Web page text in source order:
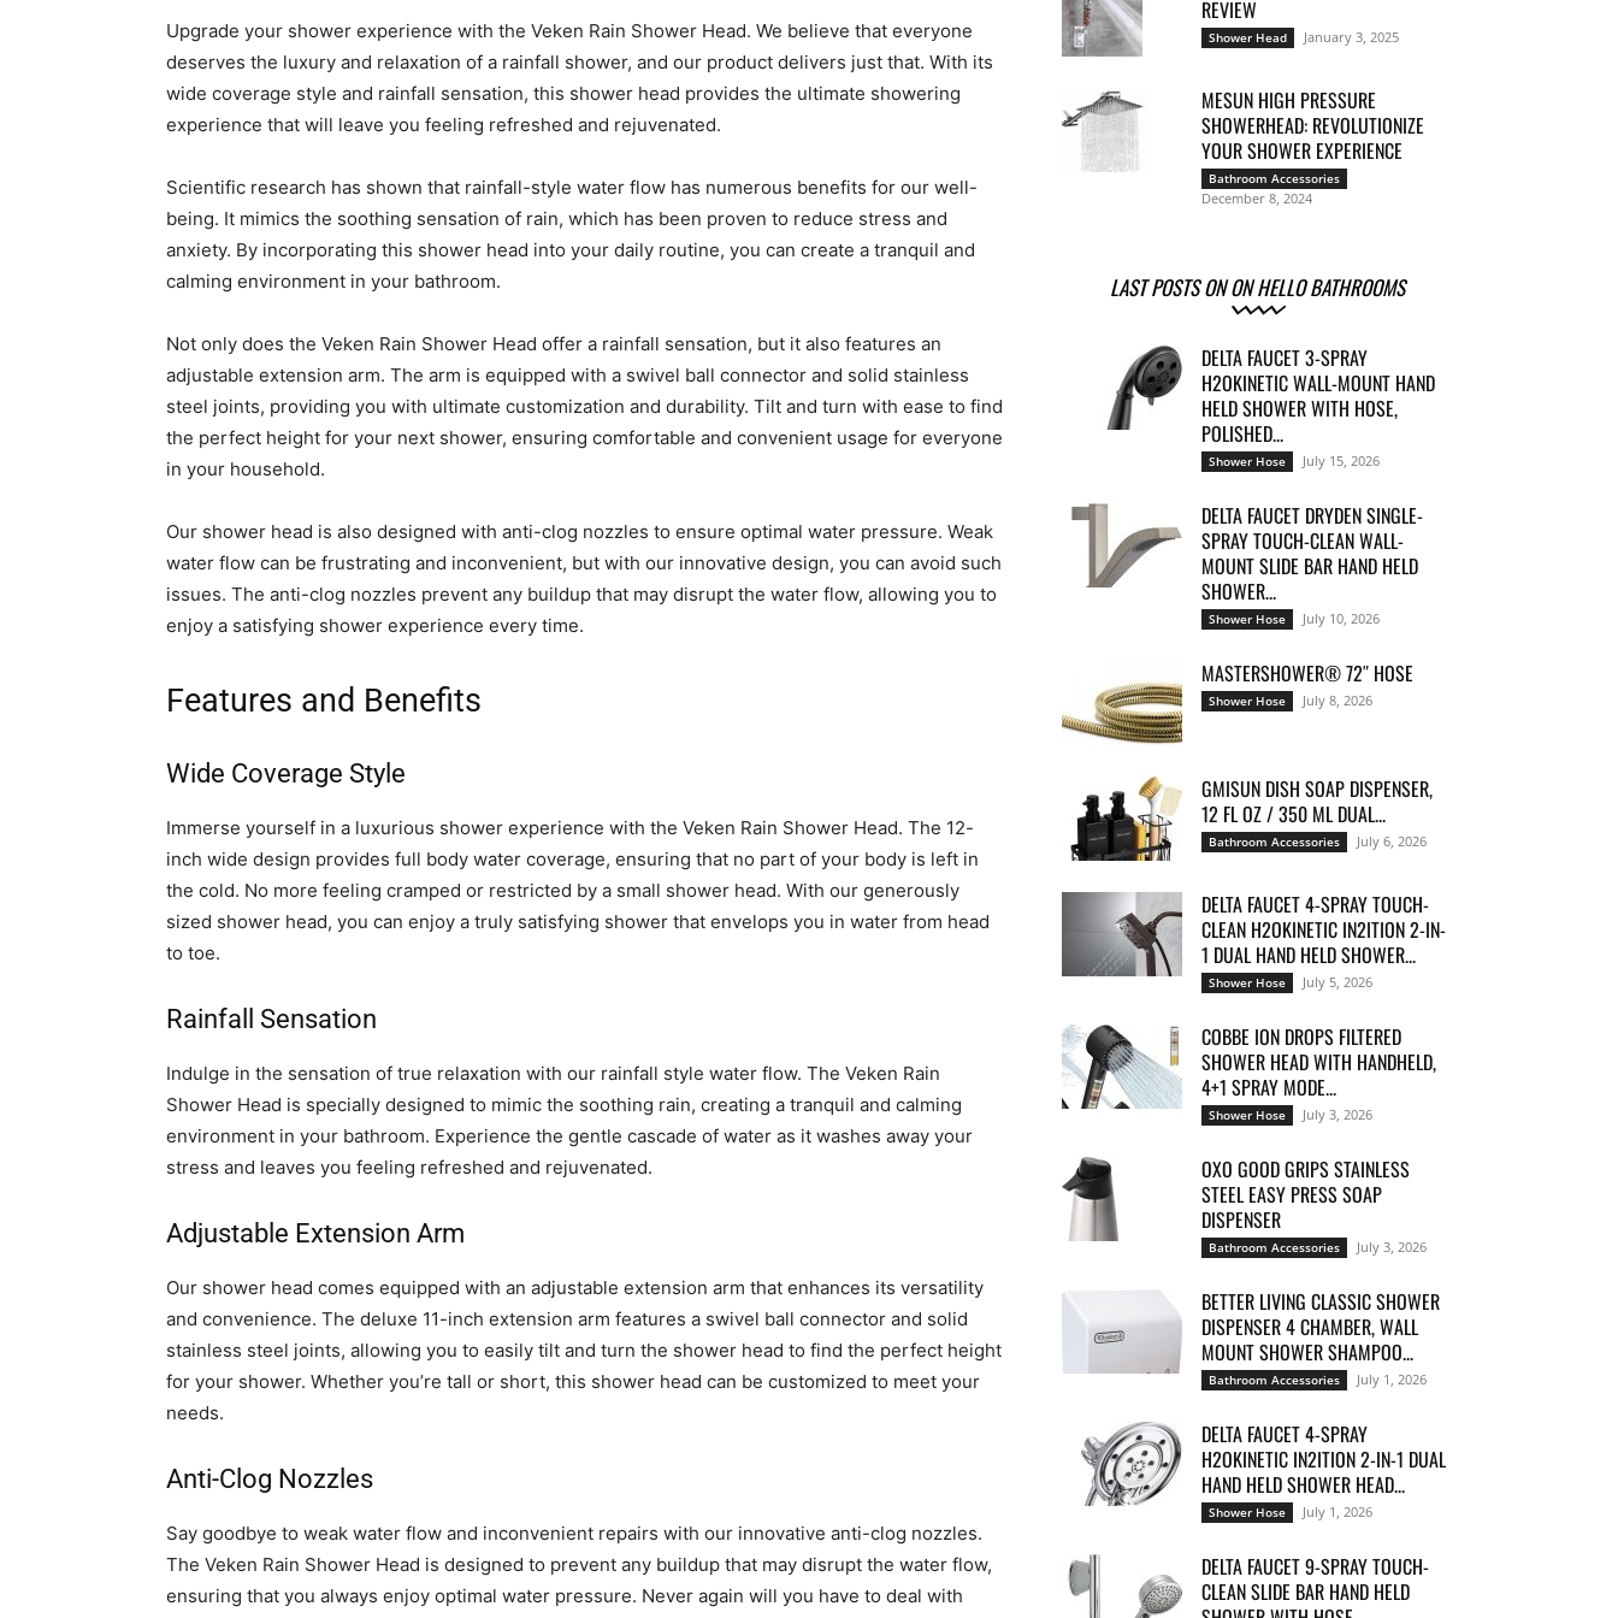
Upgrade your shower experience with the Veken Rain Shower Head. We believe that everyone
deserves the luxury and relaxation of a rainfall shower, and our product delivers just that. With its
wide coverage style and rainfall sensation, this shower head provides the ultimate showering
experience that will leave you feeling refreshed and rejuvenated.
Scientific research has shown that rainfall-style water flow has numerous benefits for our well-
being. It mimics the soothing sensation of rain, which has been proven to reduce stress and
anxiety. By incorporating this shower head into your daily routine, you can create a tranquil and
calming environment in your bathroom.
Not only does the Veken Rain Shower Head offer a rainfall sensation, but it also features an
adjustable extension arm. The arm is equipped with a swivel ball connector and solid stainless
steel joints, providing you with ultimate customization and durability. Tilt and turn with ease to find
the perfect height for your next shower, ensuring comfortable and convenient usage for everyone
in your household.
Our shower head is also designed with anti-clog nozzles to ensure optimal water pressure. Weak
water flow can be frustrating and inconvenient, but with our innovative design, you can avoid such
issues. The anti-clog nozzles prevent any buildup that may disrupt the water flow, allowing you to
enjoy a satisfying shower experience every time.
Features and Benefits
Wide Coverage Style
Immerse yourself in a luxurious shower experience with the Veken Rain Shower Head. The 12-
inch wide design provides full body water coverage, ensuring that no part of your body is left in
the cold. No more feeling cramped or restricted by a small shower head. With our generously
sized shower head, you can enjoy a truly satisfying shower that envelops you in water from head
to toe.
Rainfall Sensation
Indulge in the sensation of true relaxation with our rainfall style water flow. The Veken Rain
Shower Head is specially designed to mimic the soothing rain, creating a tranquil and calming
environment in your bathroom. Experience the gentle cascade of water as it washes away your
stress and leaves you feeling refreshed and rejuvenated.
Adjustable Extension Arm
Our shower head comes equipped with an adjustable extension arm that enhances its versatility
and convenience. The deluxe 11-inch extension arm features a swivel ball connector and solid
stainless steel joints, allowing you to easily tilt and turn the shower head to find the perfect height
for your shower. Whether you’re tall or short, this shower head can be customized to meet your
needs.
Anti-Clog Nozzles
Say goodbye to weak water flow and inconvenient repairs with our innovative anti-clog nozzles.
The Veken Rain Shower Head is designed to prevent any buildup that may disrupt the water flow,
ensuring that you always enjoy optimal water pressure. Never again will you have to deal with
REVIEW
Shower Head January 3, 2025
MESUN HIGH PRESSURE
SHOWERHEAD: REVOLUTIONIZE
YOUR SHOWER EXPERIENCE
Bathroom Accessories
December 8, 2024
LAST POSTS ON ON HELLO BATHROOMS
DELTA FAUCET 3-SPRAY
H2OKINETIC WALL-MOUNT HAND
HELD SHOWER WITH HOSE,
POLISHED...
Shower Hose July 15, 2026
DELTA FAUCET DRYDEN SINGLE-
SPRAY TOUCH-CLEAN WALL-
MOUNT SLIDE BAR HAND HELD
SHOWER...
Shower Hose July 10, 2026
MASTERSHOWER® 72″ HOSE
Shower Hose July 8, 2026
GMISUN DISH SOAP DISPENSER,
12 FL OZ / 350 ML DUAL...
Bathroom Accessories July 6, 2026
DELTA FAUCET 4-SPRAY TOUCH-
CLEAN H2OKINETIC IN2ITION 2-IN-
1 DUAL HAND HELD SHOWER...
Shower Hose July 5, 2026
COBBE ION DROPS FILTERED
SHOWER HEAD WITH HANDHELD,
4+1 SPRAY MODE...
Shower Hose July 3, 2026
OXO GOOD GRIPS STAINLESS
STEEL EASY PRESS SOAP
DISPENSER
Bathroom Accessories July 3, 2026
BETTER LIVING CLASSIC SHOWER
DISPENSER 4 CHAMBER, WALL
MOUNT SHOWER SHAMPOO...
Bathroom Accessories July 1, 2026
DELTA FAUCET 4-SPRAY
H2OKINETIC IN2ITION 2-IN-1 DUAL
HAND HELD SHOWER HEAD...
Shower Hose July 1, 2026
DELTA FAUCET 9-SPRAY TOUCH-
CLEAN SLIDE BAR HAND HELD